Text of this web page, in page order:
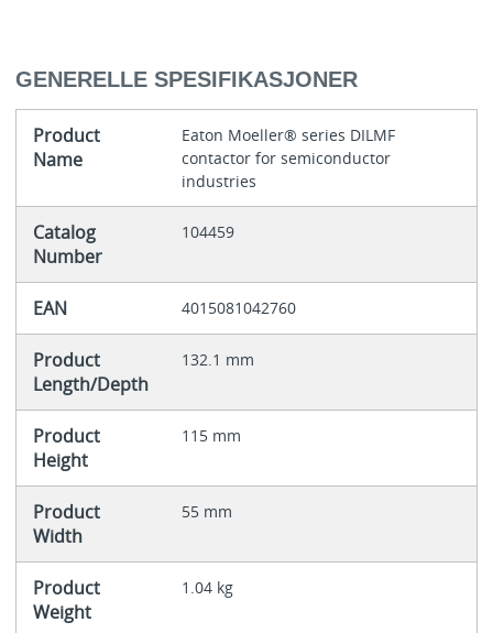
GENERELLE SPESIFIKASJONER
Product
Name
Eaton Moeller® series DILMF
contactor for semiconductor
industries
Catalog
Number
104459
EAN 4015081042760
Product
Length/Depth
132.1 mm
Product
Height
115 mm
Product
Width
55 mm
Product
Weight
1.04 kg